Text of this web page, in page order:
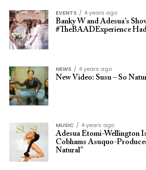
EVENTS
4 years ago
Banky W and Adesua’s
#TheBAADExperience
NEWS
4 years ago
New Video: Susu – So
MUSIC
4 years ago
Adesua Etomi-Wellington
Cobhams Asuquo-
Natural”